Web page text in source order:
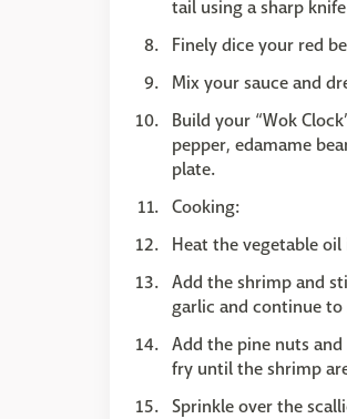
tail using a sharp
Finely dice your red
Mix your sauce and
Build your “Wok
pepper, edamame
plate.
Cooking:
Heat the vegetable
Add the shrimp and
garlic and continue
Add the pine nuts
fry until the shrimp
Sprinkle over the